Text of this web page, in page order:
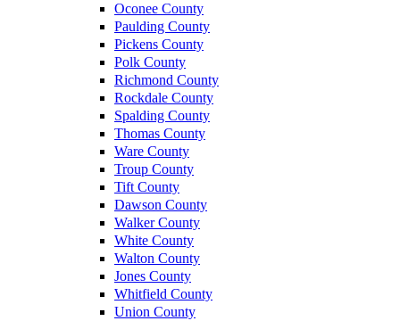
Oconee County
Paulding County
Pickens County
Polk County
Richmond County
Rockdale County
Spalding County
Thomas County
Ware County
Troup County
Tift County
Dawson County
Walker County
White County
Walton County
Jones County
Whitfield County
Union County